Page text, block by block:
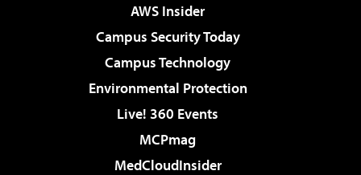
AWS Insider
Campus Security Today
Campus Technology
Environmental Protection
Live! 360 Events
MCPmag
MedCloudInsider